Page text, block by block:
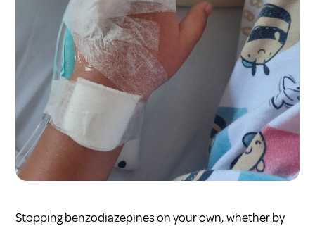
Stopping benzodiazepines on your own, whether by